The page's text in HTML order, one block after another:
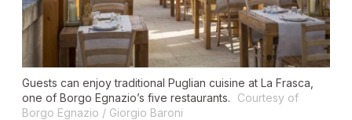
Guests can enjoy traditional Puglian cuisine at La Frasca,
one of Borgo Egnazio’s five restaurants.
Courtesy of
Borgo Egnazio / Giorgio Baroni